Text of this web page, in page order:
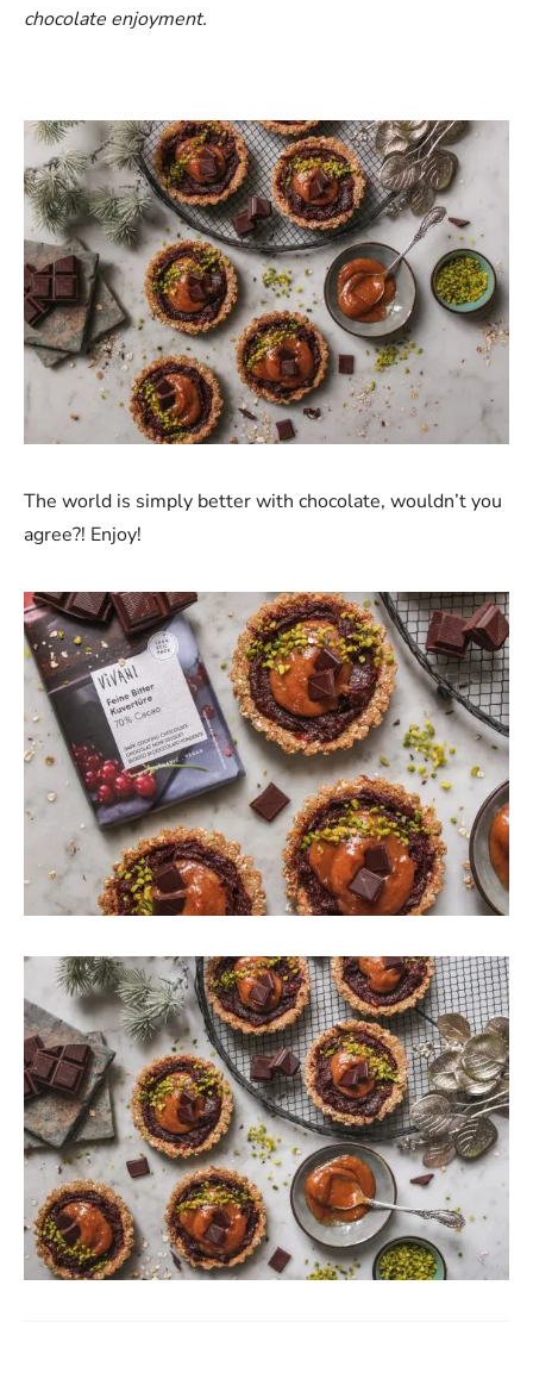
chocolate enjoyment.
The world is simply better with chocolate, wouldn’t you
agree?! Enjoy!